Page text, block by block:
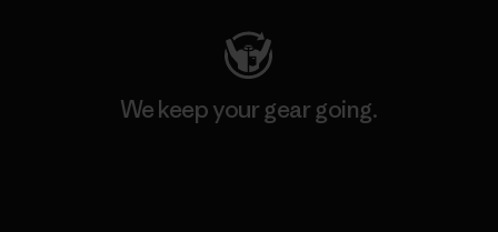
We keep your gear going.